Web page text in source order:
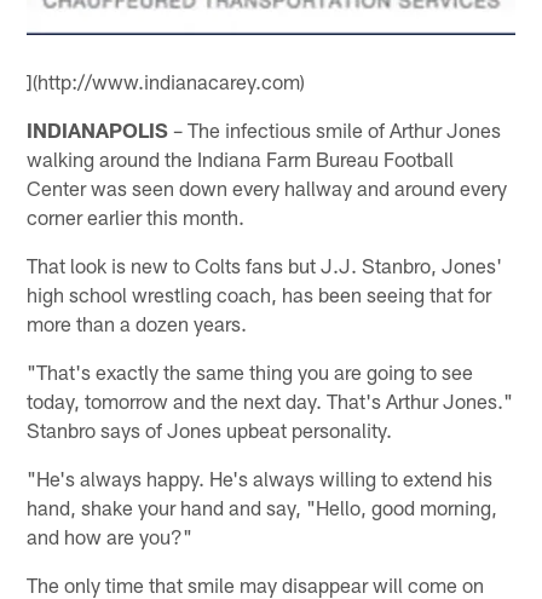
](http://www.indianacarey.com)
INDIANAPOLIS – The infectious smile of Arthur Jones
walking around the Indiana Farm Bureau Football
Center was seen down every hallway and around every
corner earlier this month.
That look is new to Colts fans but J.J. Stanbro, Jones'
high school wrestling coach, has been seeing that for
more than a dozen years.
"That's exactly the same thing you are going to see
today, tomorrow and the next day. That's Arthur Jones."
Stanbro says of Jones upbeat personality.
"He's always happy. He's always willing to extend his
hand, shake your hand and say, "Hello, good morning,
and how are you?"
The only time that smile may disappear will come on